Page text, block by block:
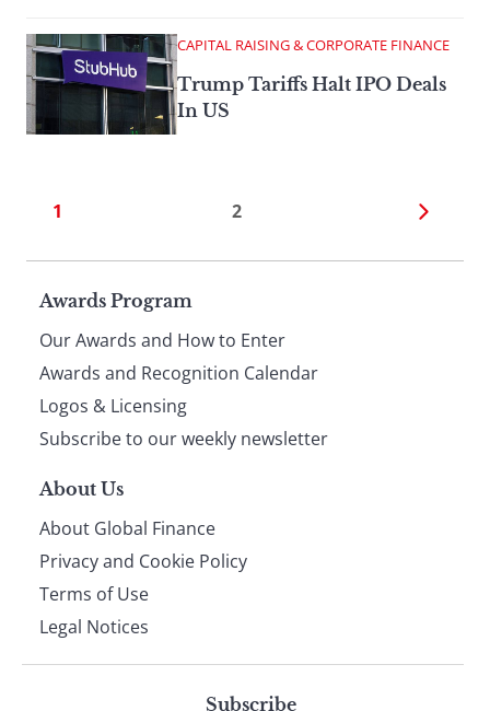
CAPITAL RAISING & CORPORATE FINANCE
Trump Tariffs Halt IPO Deals
In US
1 2
Page
footer
Awards Program
Our Awards and How to Enter
Awards and Recognition Calendar
Logos & Licensing
Subscribe to our weekly newsletter
About Us
About Global Finance
Privacy and Cookie Policy
Terms of Use
Legal Notices
Subscribe